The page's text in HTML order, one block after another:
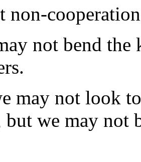
non-
not bend the
may not look
but we may not